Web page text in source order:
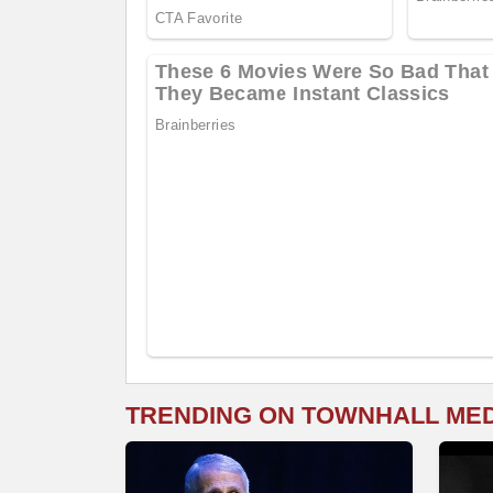
TRENDING ON TOWNHALL